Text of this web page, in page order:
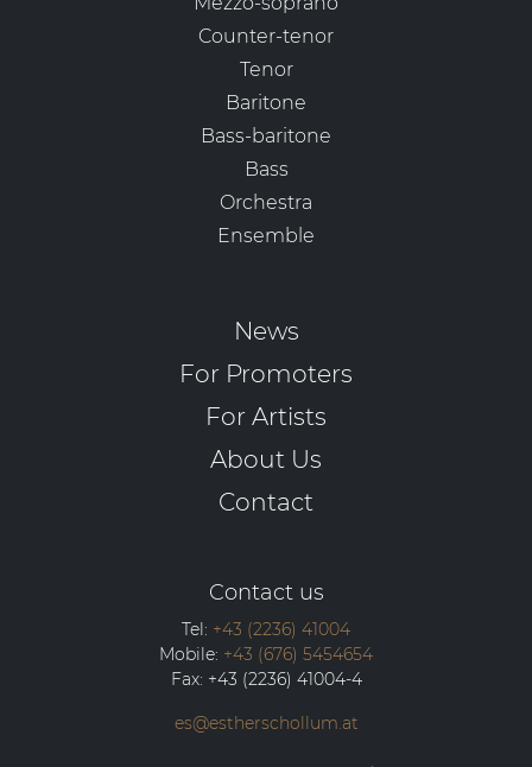
Counter-tenor
Tenor
Baritone
Bass-baritone
Bass
Orchestra
Ensemble
News
For Promoters
For Artists
About Us
Contact
Contact us
Tel: +43 (2236) 41004
Mobile: +43 (676) 5454654
Fax: +43 (2236) 41004-4
es@estherschollum.at